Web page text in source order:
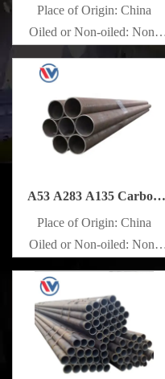
Steel Pipe
Place of Origin: China
Oiled or Non-oiled: Non-
Alloy Or Not: Non-Alloy
A53 A283 A135 Carbon
Steel Pipe
Place of Origin: China
Oiled or Non-oiled: Non-
Alloy Or Not: Non-Alloy